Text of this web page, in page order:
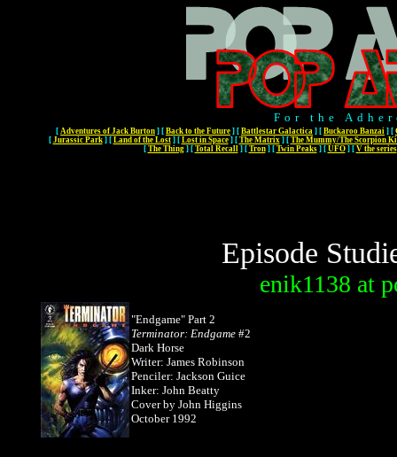
For the
[ Adventures of Jack Burton ] [ Back to the Future ] [ Battlestar Galactica ] [ Buckaroo Banzai ] [
[ Jurassic Park] [ Land of the Lost] [ Lost in Space] [ The Matrix] [ The Mummy/The Scorpion
[ The Thing] [ Total Recall] [ Tron] [ Twin Peaks] [ UFO] [ V the series
Episode
enik1138 at
"Endgame" Part 2
Terminator: Endgame #2
Dark Horse
Writer: James Robinson
Penciler: Jackson Guice
Inker: John Beatty
Cover by John Higgins
October 1992